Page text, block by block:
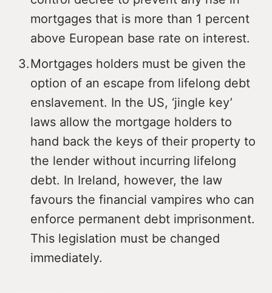
mortgages that is more than 1 percent
above European base rate on interest.
Mortgages holders must be given the
option of an escape from lifelong debt
enslavement. In the US, ‘jingle key’
laws allow the mortgage holders to
hand back the keys of their property to
the lender without incurring lifelong
debt. In Ireland, however, the law
favours the financial vampires who can
enforce permanent debt imprisonment.
This legislation must be changed
immediately.